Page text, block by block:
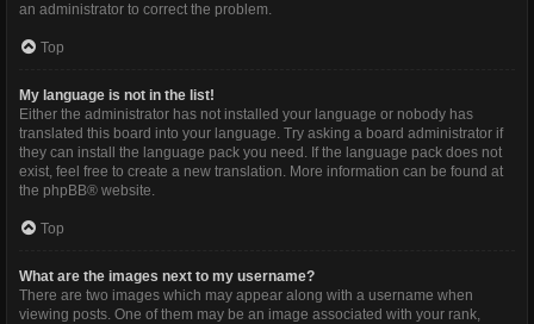
an administrator to correct the problem.
Top
My language is not in the list!
Either the administrator has not installed your language or nobody has
translated this board into your language. Try asking a board administrator if
they can install the language pack you need. If the language pack does not
exist, feel free to create a new translation. More information can be found at
the phpBB® website.
Top
What are the images next to my username?
There are two images which may appear along with a username when
viewing posts. One of them may be an image associated with your rank,